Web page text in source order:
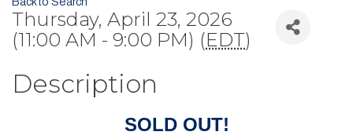
Thursday, April 23, 2026
(11:00 AM - 9:00 PM) (EDT)
Description
SOLD OUT!